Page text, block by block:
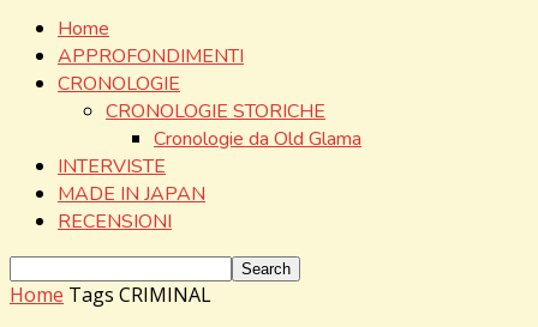
Home
APPROFONDIMENTI
CRONOLOGIE
CRONOLOGIE STORICHE
Cronologie da Old Glama
INTERVISTE
MADE IN JAPAN
RECENSIONI
Home Tags CRIMINAL